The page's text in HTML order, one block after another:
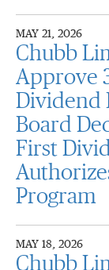
MAY 21, 2026
Chubb
Approve
Dividend
Board
First
Program
MAY 18, 2026
Chubb